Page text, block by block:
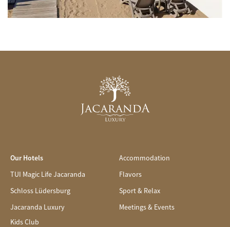
Our Hotels
TUI Magic Life Jacaranda
Schloss Lüdersburg
Jacaranda Luxury
Accommodation
Flavors
Sport & Relax
Meetings & Events
Kids Club